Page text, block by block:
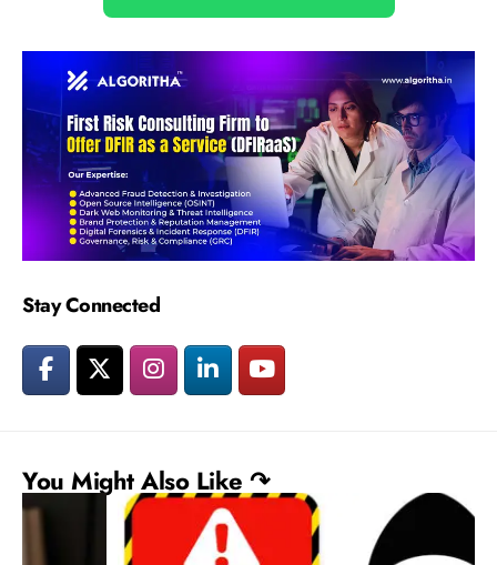
Stay Connected
You Might Also Like ↷